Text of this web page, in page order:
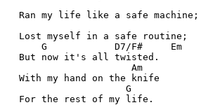
  Ran my life like a safe machine;
  Lost myself in a safe routine;
      G            D7/F#     Em
  But now it's all twisted.
                      Am
  With my hand on the knife
                     G
  For the rest of my life.